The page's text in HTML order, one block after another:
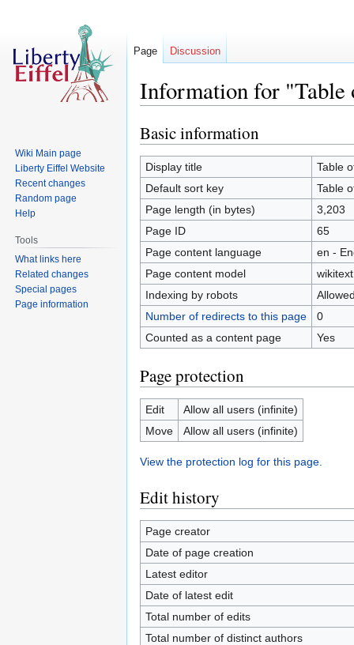
Information for "Table
Jump
to
navigation
Jump
to
search
Basic information
Display title
Table
Default sort key
Table
Page length (in bytes)
3,203
Page ID
65
Page content language
en -
Page content model
wikitext
Indexing by robots
Number of redirects to this page
0
Counted as a content page
Yes
Page protection
Edit
Allow all users (infinite)
Move
Allow all users (infinite)
View the protection log for this page.
Edit history
Page creator
Date of page creation
Latest editor
Date of latest edit
Total number of edits
Total number of distinct authors
Page Discussion
Wiki Main page
Liberty Eiffel Website
Recent changes
Random page
Help
Tools
What links here
Related changes
Special pages
Page information